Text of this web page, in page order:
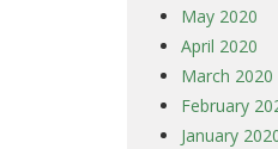
May 2020
April 2020
March 2020
February
January